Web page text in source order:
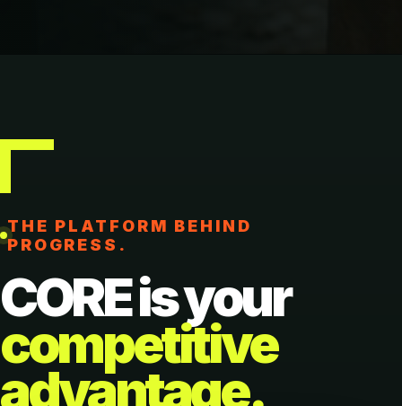
THE PLATFORM BEHIND
PROGRESS.
CORE is your
competitive
advantage.